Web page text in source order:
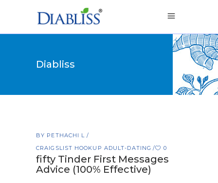
Diabliss
BY PETHACHI L
CRAIGSLIST HOOKUP ADULT-DATING
0
fifty Tinder First Messages
Advice (100% Effective)